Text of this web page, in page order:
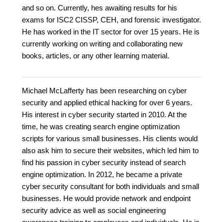
and so on. Currently, hes awaiting results for his
exams for ISC2 CISSP, CEH, and forensic investigator.
He has worked in the IT sector for over 15 years. He is
currently working on writing and collaborating new
books, articles, or any other learning material.
Michael McLafferty has been researching on cyber
security and applied ethical hacking for over 6 years.
His interest in cyber security started in 2010. At the
time, he was creating search engine optimization
scripts for various small businesses. His clients would
also ask him to secure their websites, which led him to
find his passion in cyber security instead of search
engine optimization. In 2012, he became a private
cyber security consultant for both individuals and small
businesses. He would provide network and endpoint
security advice as well as social engineering